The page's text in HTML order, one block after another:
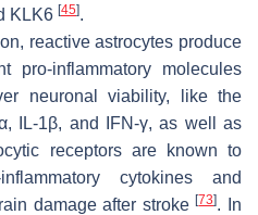
KLK6 [45].
reactive astrocytes produce
pro-inflammatory molecules
neuronal viability, like the
IL-1β, and IFN-γ, as well as
receptors are known to
cytokines and
damage after stroke[73]. In